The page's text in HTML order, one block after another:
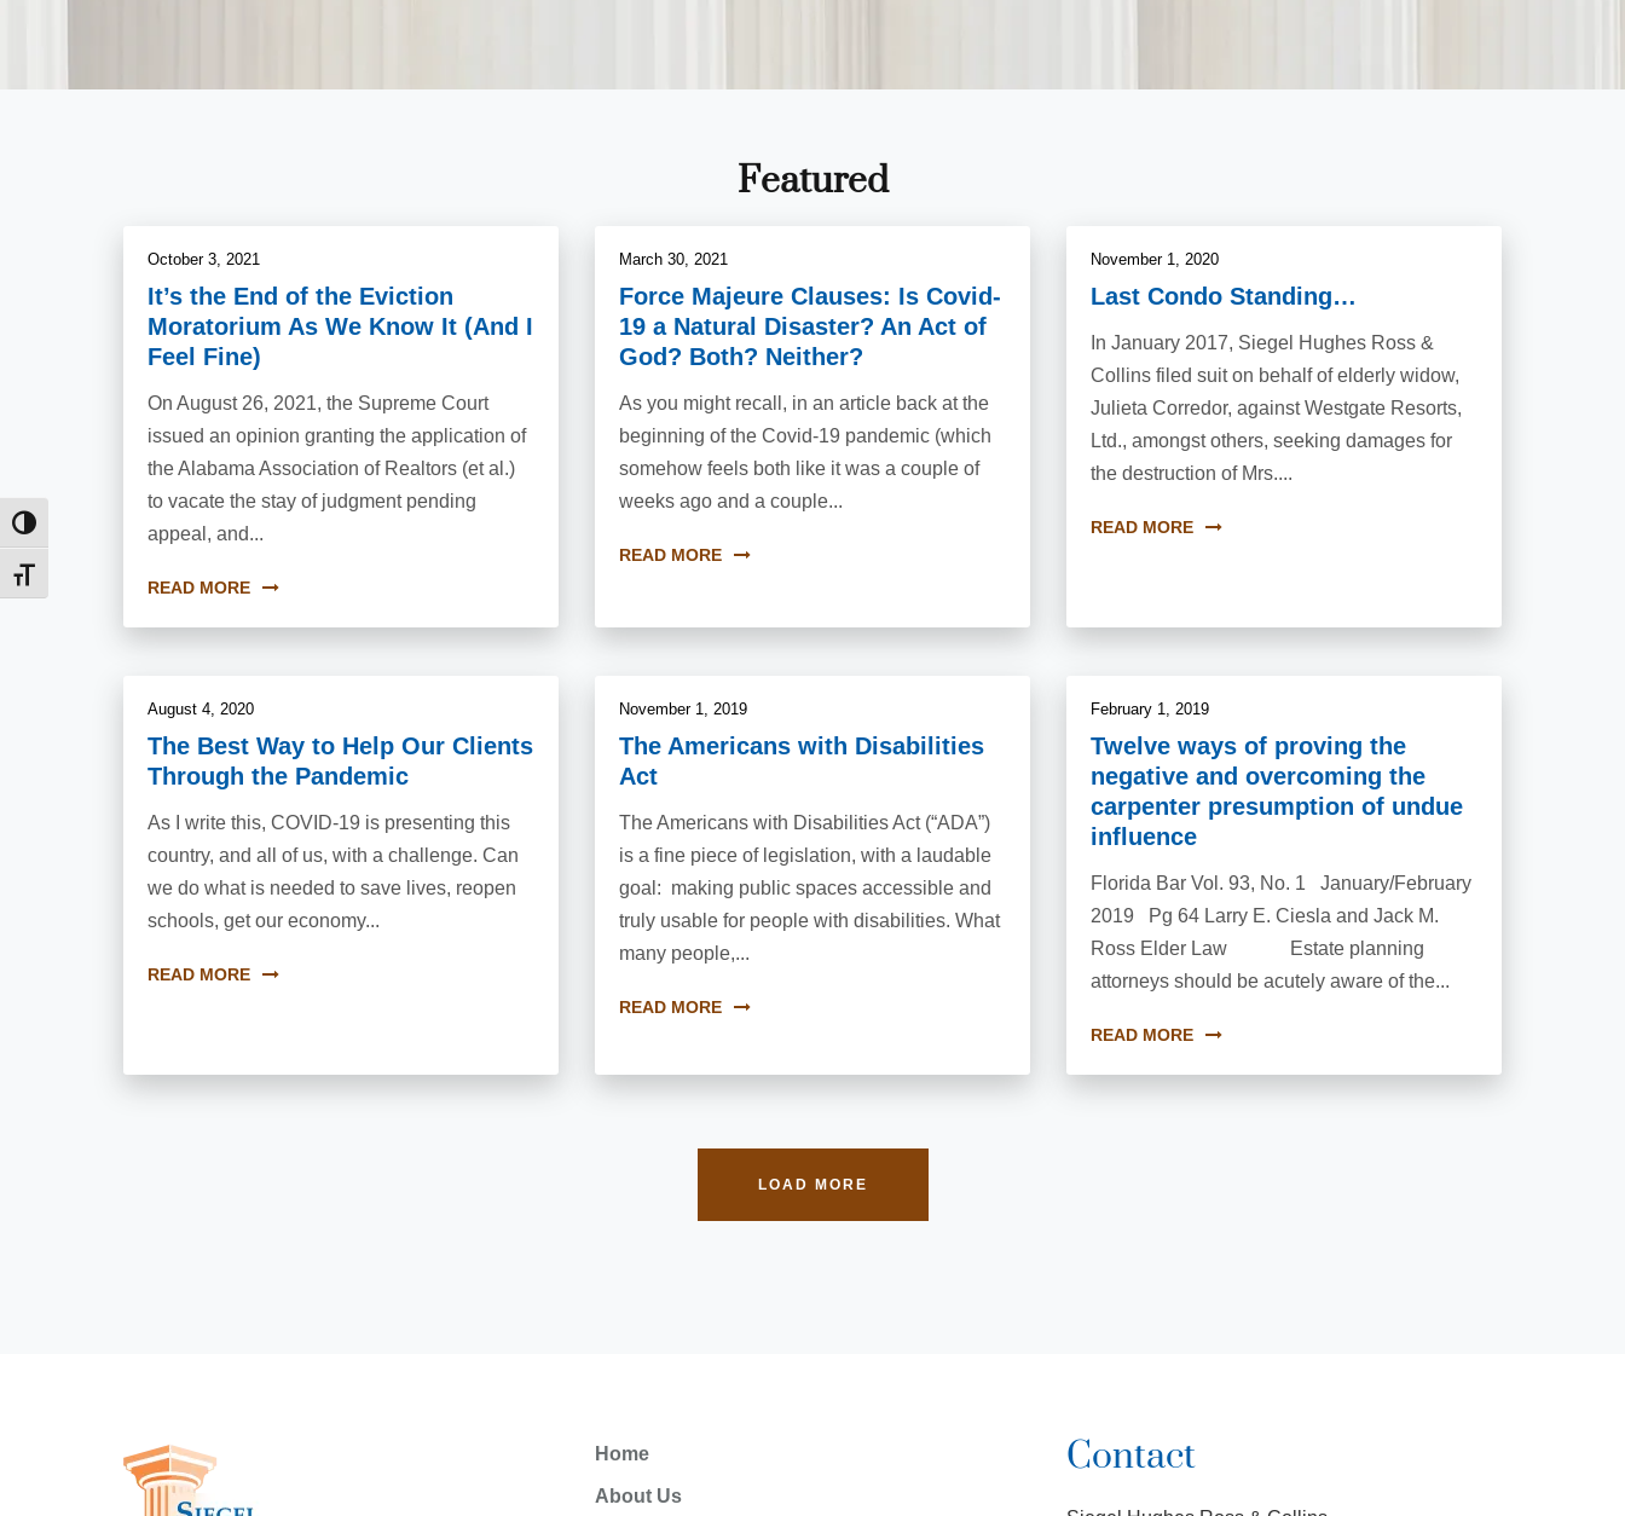
Toggle High Contrast
Toggle Font size
Featured
It’s the End of the Eviction
Moratorium As We Know It (And I
Feel Fine)
On August 26, 2021, the Supreme Court
issued an opinion granting the application of
the Alabama Association of Realtors (et al.)
to vacate the stay of judgment pending
appeal, and...
READ MORE
October 3, 2021
Force Majeure Clauses: Is Covid-
19 a Natural Disaster? An Act of
God? Both? Neither?
As you might recall, in an article back at the
beginning of the Covid-19 pandemic (which
somehow feels both like it was a couple of
weeks ago and a couple...
READ MORE
March 30, 2021
Last Condo Standing…
In January 2017, Siegel Hughes Ross &
Collins filed suit on behalf of elderly widow,
Julieta Corredor, against Westgate Resorts,
Ltd., amongst others, seeking damages for
the destruction of Mrs....
READ MORE
November 1, 2020
The Best Way to Help Our Clients
Through the Pandemic
As I write this, COVID-19 is presenting this
country, and all of us, with a challenge. Can
we do what is needed to save lives, reopen
schools, get our economy...
READ MORE
August 4, 2020
The Americans with Disabilities
Act
The Americans with Disabilities Act (“ADA”)
is a fine piece of legislation, with a laudable
goal: making public spaces accessible and
truly usable for people with disabilities. What
many people,...
READ MORE
November 1, 2019
Twelve ways of proving the
negative and overcoming the
carpenter presumption of undue
influence
Florida Bar Vol. 93, No. 1 January/February
2019 Pg 64 Larry E. Ciesla and Jack M.
Ross Elder Law Estate planning
attorneys should be acutely aware of the...
READ MORE
February 1, 2019
LOAD MORE
Home
About Us
Contact